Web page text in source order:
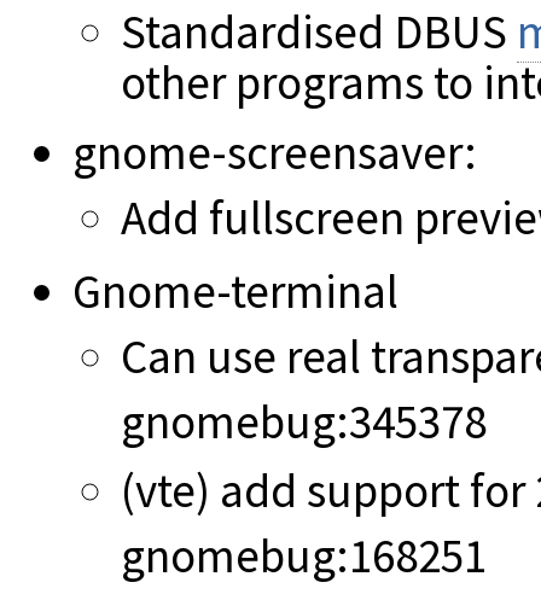
Standardised DBUS
other programs to
gnome-screensaver:
Add fullscreen
Gnome-terminal
Can use real
gnomebug:345378
(vte) add support
gnomebug:168251